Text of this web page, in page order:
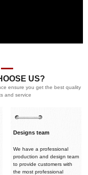
US?
ensure you get the best quality
and service
Designs team
We have a professional
production and design team
to provide customers with
the most professional